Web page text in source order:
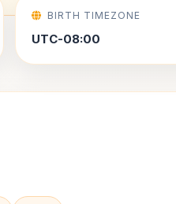
BIRTH TIMEZONE
UTC-08:00